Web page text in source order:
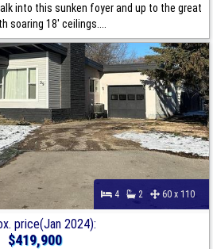
into this sunken foyer and up to the great
soaring 18' ceilings....
4 2 60 x 110
price(Jan 2024):
$419,900